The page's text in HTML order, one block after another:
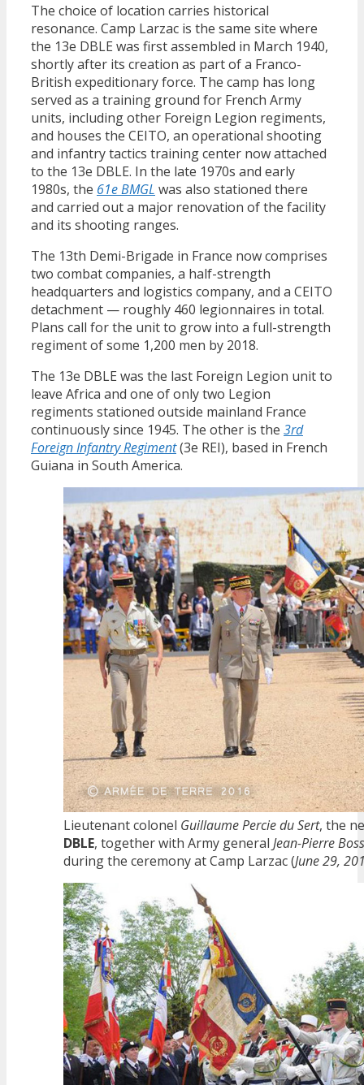
The choice of location carries historical
resonance. Camp Larzac is the same site where
the 13e DBLE was first assembled in March 1940,
shortly after its creation as part of a Franco-
British expeditionary force. The camp has long
served as a training ground for French Army
units, including other Foreign Legion regiments,
and houses the CEITO, an operational shooting
and infantry tactics training center now attached
to the 13e DBLE. In the late 1970s and early
1980s, the 61e BMGL was also stationed there
and carried out a major renovation of the facility
and its shooting ranges.
The 13th Demi-Brigade in France now comprises
two combat companies, a half-strength
headquarters and logistics company, and a CEITO
detachment — roughly 460 legionnaires in total.
Plans call for the unit to grow into a full-strength
regiment of some 1,200 men by 2018.
The 13e DBLE was the last Foreign Legion unit to
leave Africa and one of only two Legion
regiments stationed outside mainland France
continuously since 1945. The other is the 3rd
Foreign Infantry Regiment(3e REI), based in French
Guiana in South America.
Lieutenant colonel Guillaume Percie du Sert, the
DBLE, together with Army general Jean-Pierre
during the ceremony at Camp Larzac (June 29,